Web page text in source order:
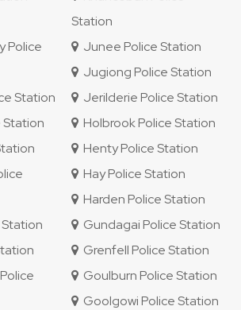
Station
Police
Junee Police Station
Jugiong Police Station
Station
Jerilderie Police Station
Station
Holbrook Police Station
Henty Police Station
Hay Police Station
Harden Police Station
Gundagai Police Station
Grenfell Police Station
Goulburn Police Station
Goolgowi Police Station